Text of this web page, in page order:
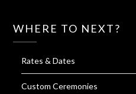
WHERE TO NEXT?
Rates & Dates
Custom Ceremonies